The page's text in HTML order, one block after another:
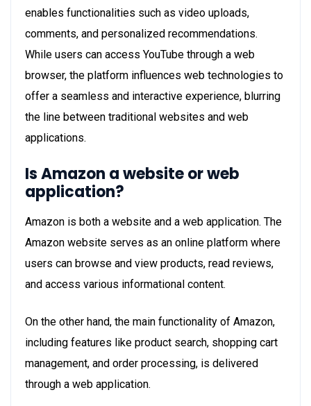
enables functionalities such as video uploads,
comments, and personalized recommendations.
While users can access YouTube through a web
browser, the platform influences web technologies to
offer a seamless and interactive experience, blurring
the line between traditional websites and web
applications.
Is Amazon a website or web
application?
Amazon is both a website and a web application. The
Amazon website serves as an online platform where
users can browse and view products, read reviews,
and access various informational content.
On the other hand, the main functionality of Amazon,
including features like product search, shopping cart
management, and order processing, is delivered
through a web application.